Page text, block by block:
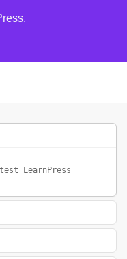
LearnPress